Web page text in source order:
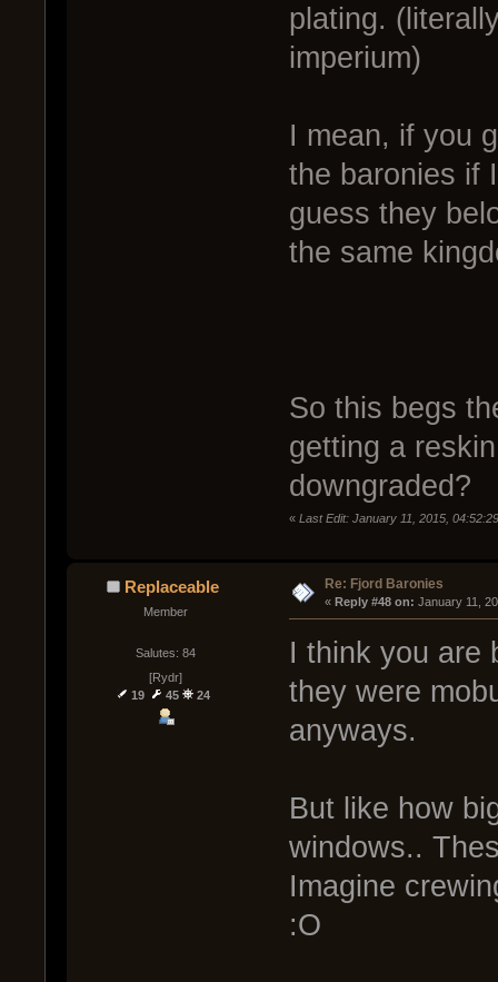
plating.
imperium)
I mean, if you
the baronies if
guess they
the same
So this begs
getting a
downgraded?
« Last Edit: January 11, 2015,
Replaceable
Member
Salutes: 84
[Rydr]
19
45 24
Re: Fjord Baronies
« Reply #48 on: January 11,
I think you are
they were
anyways.
But like how
windows..
Imagine
:O